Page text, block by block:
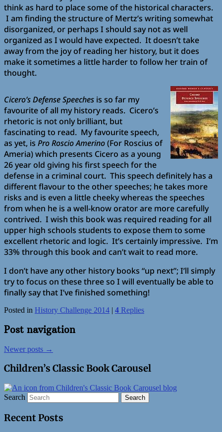
think as hard to place some of the historical characters.
I am finding the structure of Mertz’s writing somewhat
disorganized, or perhaps I should say not as well
organized as I would have expected. It doesn’t take
away from the joy of reading her history, but it does
make it sometimes a little harder to follow her train of
thought.
Cicero’s Defense Speeches is so far my
favourite of all my history reads. Cicero’s
rhetoric is not only brilliant, but
fascinating to read. My favourite speech,
as yet, is Pro Roscio Amerino(For Roscius of
Ameria) which presents Cicero as a young
26 year old giving his first speech for the
defense in a criminal court. This speech definitely has a
different flavour to the other speeches; he takes more
risks and is even a little cheeky whereas the speeches
from when he is a well-know orator are more carefully
contrived. I wish this book was required reading for all
upper high schools students to expose them to some
excellent rhetoric and logic. It’s certainly impressive. I’m
33% through this book and can’t wait to read more.
I don’t have any other history books “up next”; I’ll simply
try to focus on these three so I will eventually be able to
finally say that I’ve finished something!
Posted in History Challenge 2014 | 4 Replies
Post navigation
Newer posts →
Children’s Classic Book Carousel
Search
Recent Posts